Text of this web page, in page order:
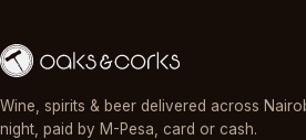
Wine, spirits & beer delivered across
night, paid by M-Pesa, card or cash.